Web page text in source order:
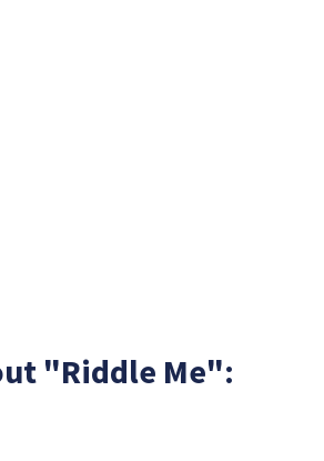
"Riddle Me":